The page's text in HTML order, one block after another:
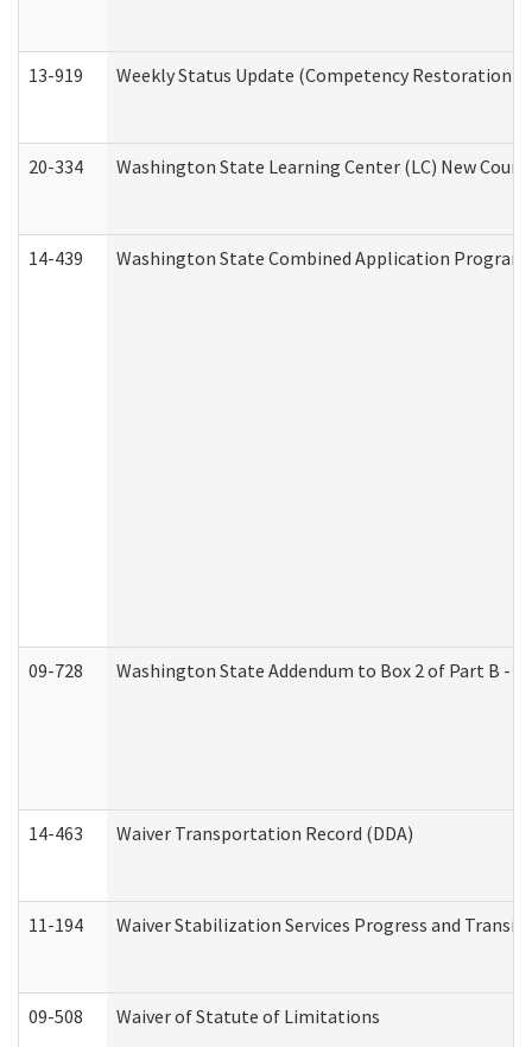
13-919 Weekly Status Update (Competency
20-334 Washington State Learning Center (LC) New
14-439 Washington State Combined Application Program
09-728 Washington State Addendum to Box 2 of Part B -
14-463 Waiver Transportation Record (DDA)
11-194 Waiver Stabilization Services Progress and
09-508 Waiver of Statute of Limitations